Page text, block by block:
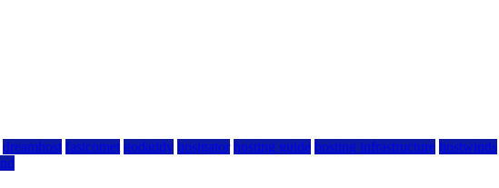
dreamhost fastcomet godaddy hostgator hosting guide hosting infrastructure hostwinds